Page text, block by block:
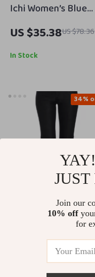
Ichi Women’s Blue
Square Neck Top with
Straps
US $35.38US $78.36
In Stock
Ermanno Scervino
Authentic Black
Skinny Jeans
34%
JUST
Join our
10% off
for